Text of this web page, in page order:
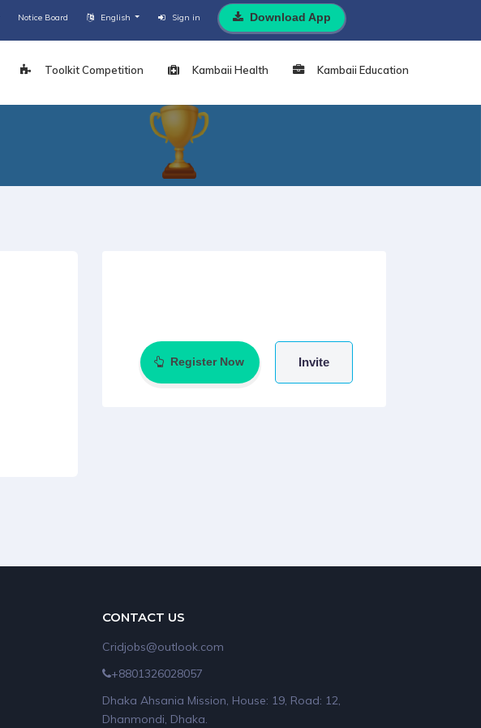
Notice Board English Sign in Download App
Toolkit Competition Kambaii Health Kambaii Education
Register Now Invite
CONTACT US
Cridjobs@outlook.com
+8801326028057
Dhaka Ahsania Mission, House: 19, Road: 12,
Dhanmondi, Dhaka.